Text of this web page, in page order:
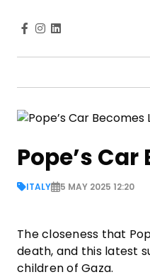
Pope’s
ITALY 5 MAY 2025 12:20
The closeness that
death, and this latest
children of Gaza.